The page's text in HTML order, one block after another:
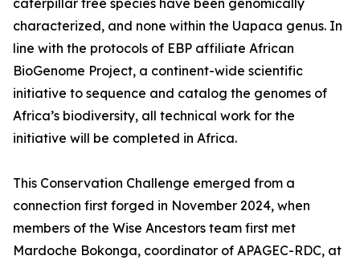
caterpillar tree species have been genomically
characterized, and none within the Uapaca genus. In
line with the protocols of EBP affiliate African
BioGenome Project, a continent-wide scientific
initiative to sequence and catalog the genomes of
Africa’s biodiversity, all technical work for the
initiative will be completed in Africa.
This Conservation Challenge emerged from a
connection first forged in November 2024, when
members of the Wise Ancestors team first met
Mardoche Bokonga, coordinator of APAGEC-RDC, at